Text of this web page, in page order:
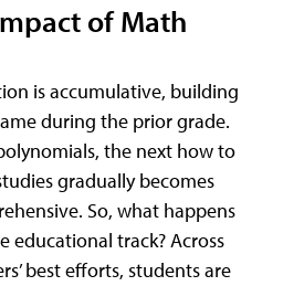
of Math
is accumulative, building
during the prior grade.
the next how to
gradually becomes
So, what happens
educational track? Across
best efforts, students are